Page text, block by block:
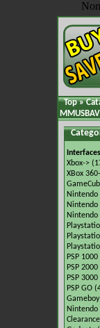
Top»
Xbox->
XBox
Nintendo
Nintendo
Nintendo
PSP 1000
PSP
PSP 3000
PSP GO
Nintendo